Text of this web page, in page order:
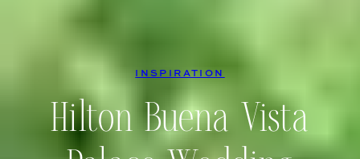
INSPIRATION
Hilton Buena Vista